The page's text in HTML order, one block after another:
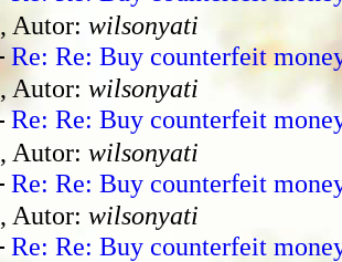
, Autor: wilsonyati
Re: Re: Buy counterfeit
, Autor: wilsonyati
Re: Re: Buy counterfeit
, Autor: wilsonyati
Re: Re: Buy counterfeit
, Autor: wilsonyati
Re: Re: Buy counterfeit